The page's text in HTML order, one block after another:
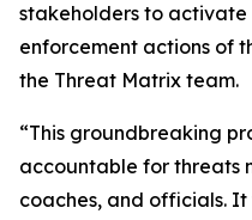
stakeholders to
enforcement actions of
the Threat Matrix team.
“This groundbreaking
accountable for threats
coaches, and officials.